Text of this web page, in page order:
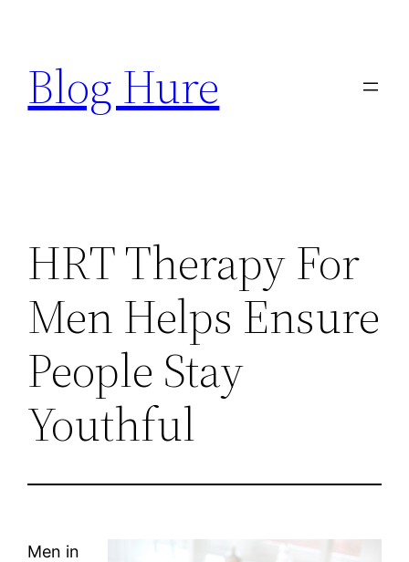
content
Blog Hure
HRT Therapy For
Men Helps Ensure
People Stay
Youthful
Men in